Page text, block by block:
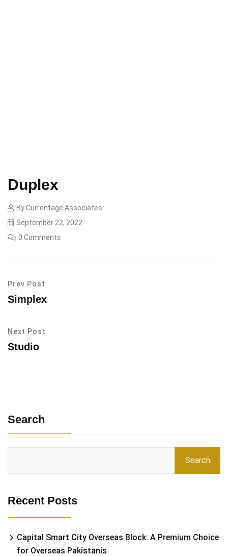
Duplex
ByCurrentage Associates
September 22, 2022
0 Comments
Prev Post
Simplex
Next Post
Studio
Search
Search
Recent Posts
Capital Smart City Overseas Block: A Premium Choice
for Overseas Pakistanis